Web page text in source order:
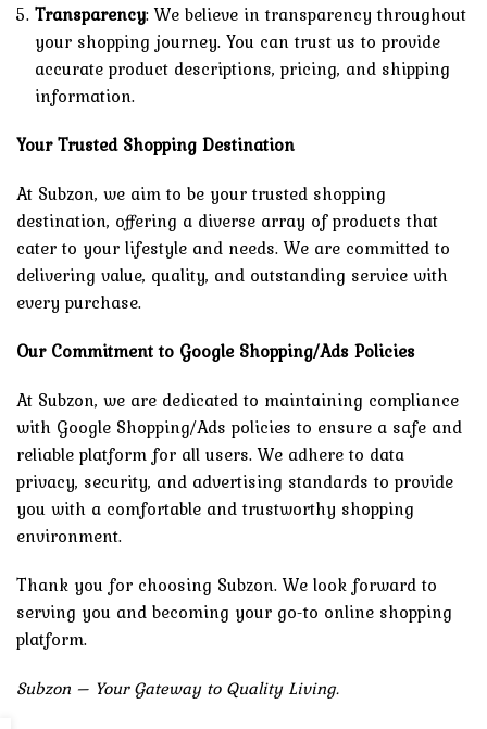
Transparency: We believe in transparency throughout
your shopping journey. You can trust us to provide
accurate product descriptions, pricing, and shipping
information.
Your Trusted Shopping Destination
At Subzon, we aim to be your trusted shopping
destination, offering a diverse array of products that
cater to your lifestyle and needs. We are committed to
delivering value, quality, and outstanding service with
every purchase.
Our Commitment to Google Shopping/Ads Policies
At Subzon, we are dedicated to maintaining compliance
with Google Shopping/Ads policies to ensure a safe and
reliable platform for all users. We adhere to data
privacy, security, and advertising standards to provide
you with a comfortable and trustworthy shopping
environment.
Thank you for choosing Subzon. We look forward to
serving you and becoming your go-to online shopping
platform.
Subzon – Your Gateway to Quality Living.